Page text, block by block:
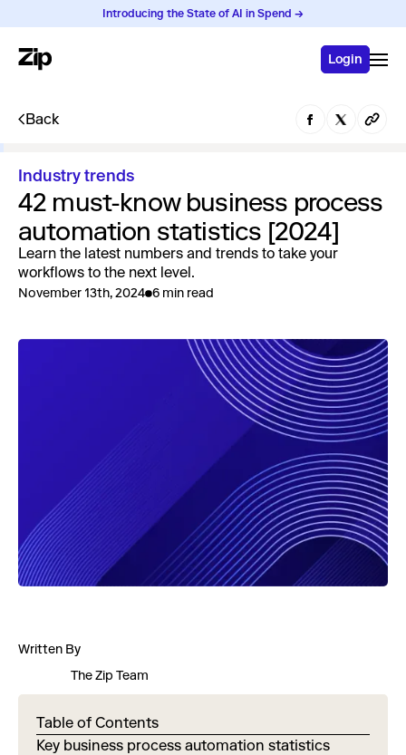
Introducing the State of AI in Spend →
Login
Back
Industry trends
42 must-know business process
automation statistics [2024]
Learn the latest numbers and trends to take your
workflows to the next level.
November 13th, 2024 6 min read
Written By
The Zip Team
Table of Contents
Key business process automation statistics